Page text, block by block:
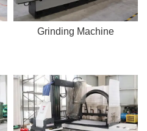
Grinding Machine